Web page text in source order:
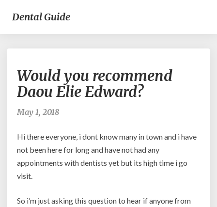
Dental Guide
you
recommend
Daou
Would you recommend
Daou Elie Edward?
May 1, 2018
Hi there everyone, i dont know many in town and i have
not been here for long and have not had any
appointments with dentists yet but its high time i go
visit.
So i’m just asking this question to hear if anyone from